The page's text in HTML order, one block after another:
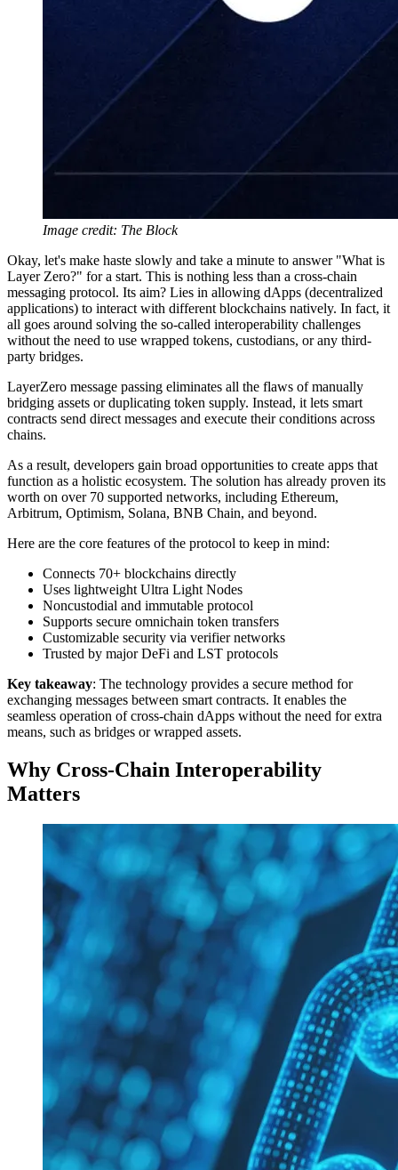
Image credit: The Block
Okay, let's make haste slowly and take a minute to answer "What is
Layer Zero?" for a start. This is nothing less than a cross-chain
messaging protocol. Its aim? Lies in allowing dApps (decentralized
applications) to interact with different blockchains natively. In fact, it
all goes around solving the so-called interoperability challenges
without the need to use wrapped tokens, custodians, or any third-
party bridges.
LayerZero message passing eliminates all the flaws of manually
bridging assets or duplicating token supply. Instead, it lets smart
contracts send direct messages and execute their conditions across
chains.
As a result, developers gain broad opportunities to create apps that
function as a holistic ecosystem. The solution has already proven its
worth on over 70 supported networks, including Ethereum,
Arbitrum, Optimism, Solana, BNB Chain, and beyond.
Here are the core features of the protocol to keep in mind:
Connects 70+ blockchains directly
Uses lightweight Ultra Light Nodes
Noncustodial and immutable protocol
Supports secure omnichain token transfers
Customizable security via verifier networks
Trusted by major DeFi and LST protocols
Key takeaway: The technology provides a secure method for
exchanging messages between smart contracts. It enables the
seamless operation of cross-chain dApps without the need for extra
means, such as bridges or wrapped assets.
Why Cross-Chain Interoperability
Matters